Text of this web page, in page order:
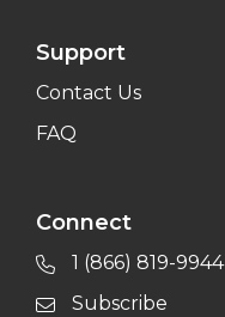
Support
Contact Us
FAQ
Connect
1 (866) 819-9944
Subscribe